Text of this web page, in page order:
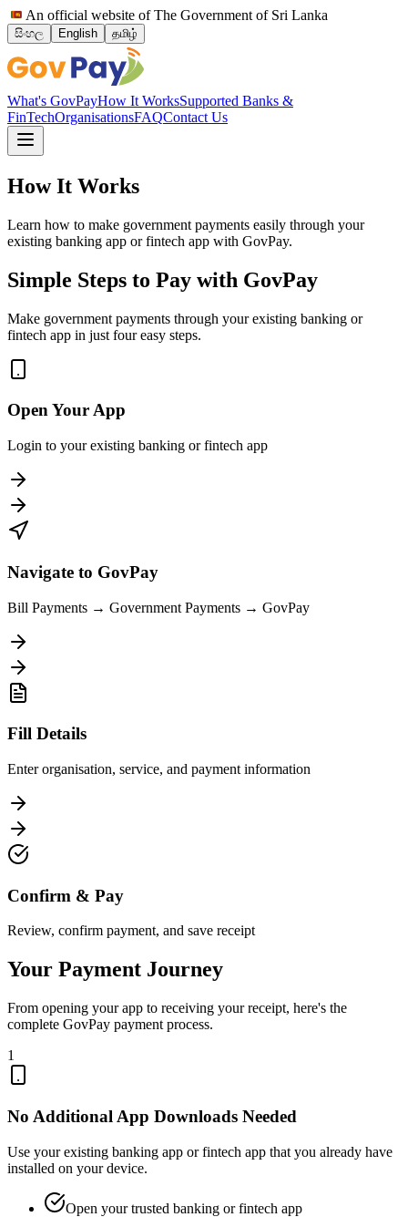
An official website of The Government of Sri Lanka
සිංහල English தமிழ்
What's GovPayHow It WorksSupported Banks &
FinTechOrganisationsFAQContact Us
How It Works
Learn how to make government payments easily through your
existing banking app or fintech app with GovPay.
Simple Steps to Pay with GovPay
Make government payments through your existing banking or
fintech app in just four easy steps.
Open Your App
Login to your existing banking or fintech app
Navigate to GovPay
Bill Payments → Government Payments → GovPay
Fill Details
Enter organisation, service, and payment information
Confirm & Pay
Review, confirm payment, and save receipt
Your Payment Journey
From opening your app to receiving your receipt, here's the
complete GovPay payment process.
1
No Additional App Downloads Needed
Use your existing banking app or fintech app that you already have
installed on your device.
Open your trusted banking or fintech app